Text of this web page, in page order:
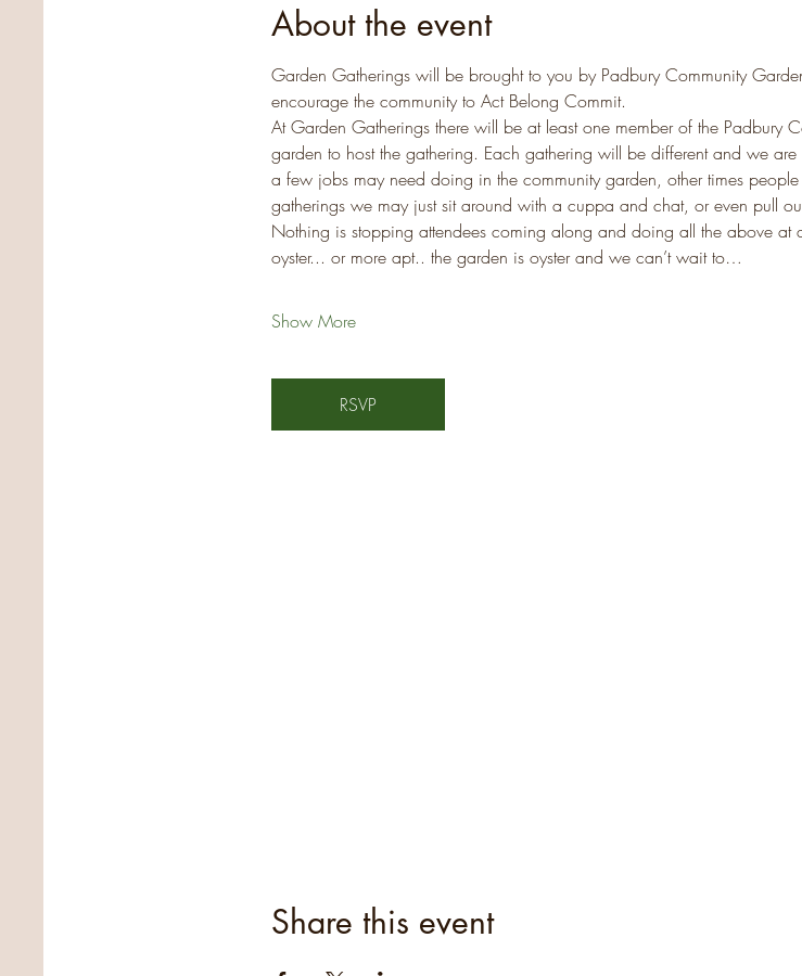
About the event
Garden Gatherings will be brought to you by Padbury Community
encourage the community to Act Belong Commit.
At Garden Gatherings there will be at least one member of the Padbury
garden to host the gathering. Each gathering will be different and we
a few jobs may need doing in the community garden, other times
gatherings we may just sit around with a cuppa and chat, or even pull
Nothing is stopping attendees coming along and doing all the above
oyster... or more apt.. the garden is oyster and we can’t wait to…
Show More
RSVP
Share this event